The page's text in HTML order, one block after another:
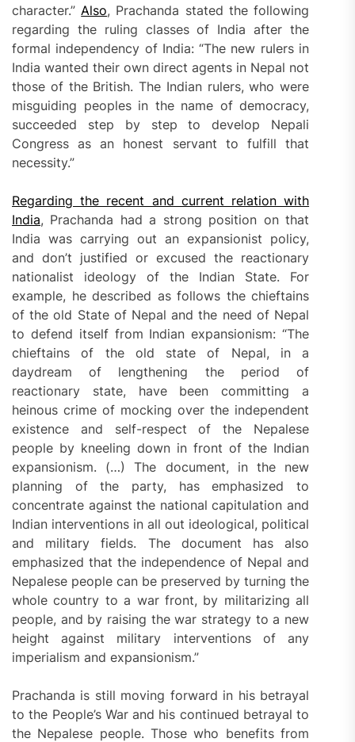
character.” Also, Prachanda stated the following
regarding the ruling classes of India after the
formal independency of India: “The new rulers in
India wanted their own direct agents in Nepal not
those of the British. The Indian rulers, who were
misguiding peoples in the name of democracy,
succeeded step by step to develop Nepali
Congress as an honest servant to fulfill that
necessity.”
Regarding the recent and current relation with
India, Prachanda had a strong position on that
India was carrying out an expansionist policy,
and don’t justified or excused the reactionary
nationalist ideology of the Indian State. For
example, he described as follows the chieftains
of the old State of Nepal and the need of Nepal
to defend itself from Indian expansionism: “The
chieftains of the old state of Nepal, in a
daydream of lengthening the period of
reactionary state, have been committing a
heinous crime of mocking over the independent
existence and self-respect of the Nepalese
people by kneeling down in front of the Indian
expansionism. (…) The document, in the new
planning of the party, has emphasized to
concentrate against the national capitulation and
Indian interventions in all out ideological, political
and military fields. The document has also
emphasized that the independence of Nepal and
Nepalese people can be preserved by turning the
whole country to a war front, by militarizing all
people, and by raising the war strategy to a new
height against military interventions of any
imperialism and expansionism.”
Prachanda is still moving forward in his betrayal
to the People’s War and his continued betrayal to
the Nepalese people. Those who benefits from